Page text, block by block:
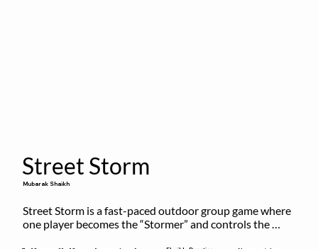
Street Storm
Mubarak Shaikh
Street Storm is a fast-paced outdoor group game where
one player becomes the “Stormer” and controls the